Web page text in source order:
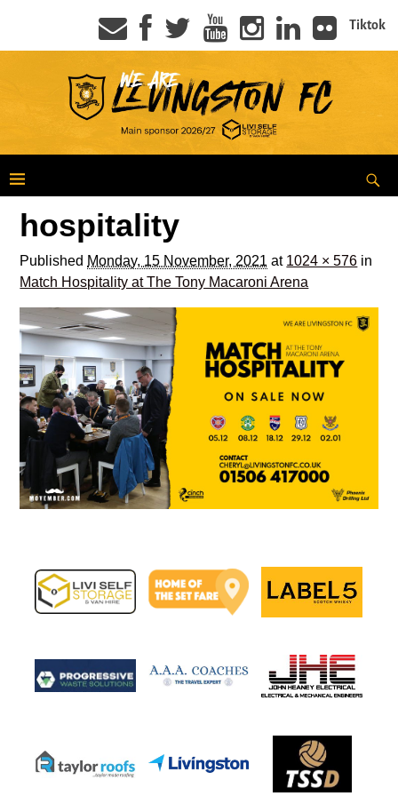
Tiktok
hospitality
Published Monday, 15 November, 2021 at 1024 × 576 in
Match Hospitality at The Tony Macaroni Arena